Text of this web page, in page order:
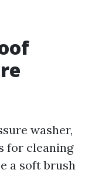
washer,
for cleaning
a soft brush